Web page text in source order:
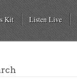
Kit Listen Live